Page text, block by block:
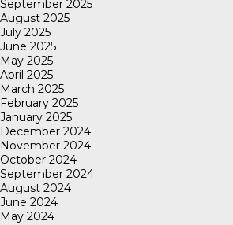
September 2025
August 2025
July 2025
June 2025
May 2025
April 2025
March 2025
February 2025
January 2025
December 2024
November 2024
October 2024
September 2024
August 2024
June 2024
May 2024